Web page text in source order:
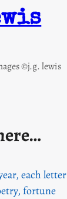
©j.g. lewis
each letter
fortune